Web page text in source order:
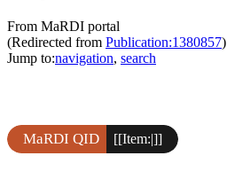
From MaRDI portal
(Redirected from Publication:1380857)
Jump to:navigation, search
MaRDI QID [[Item:|]]